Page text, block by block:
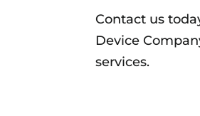
Contact us
Device
services.